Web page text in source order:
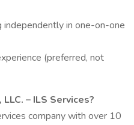
in one-on-one
(preferred, not
– ILS Services?
company with over 10